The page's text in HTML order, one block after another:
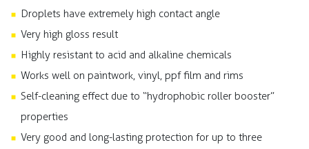
Droplets have extremely high contact angle
Very high gloss result
Highly resistant to acid and alkaline chemicals
Works well on paintwork, vinyl, ppf film and rims
Self-cleaning effect due to “hydrophobic roller booster”
properties
Very good and long-lasting protection for up to three